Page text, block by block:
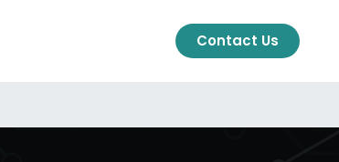
Contact Us